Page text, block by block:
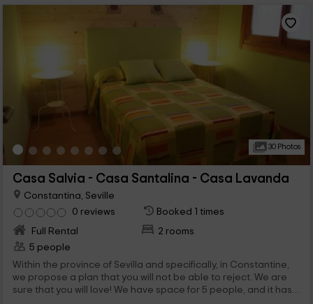
30 Photos
Casa Salvia - Casa Santalina - Casa Lavanda
Constantina, Seville
0 reviews
Booked 1 times
Full Rental
2 rooms
5 people
Within the province of Sevilla and specifically, in Constantine,
we propose a plan that you will not be able to reject. We are
sure that you will love! We have space for 5 people, and it has